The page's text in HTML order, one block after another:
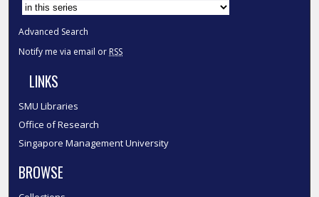
Advanced Search
Notify me via email or RSS
LINKS
SMU Libraries
Office of Research
Singapore Management University
BROWSE